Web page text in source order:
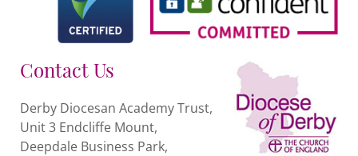
Contact Us
Derby Diocesan Academy Trust,
Unit 3 Endcliffe Mount,
Deepdale Business Park,